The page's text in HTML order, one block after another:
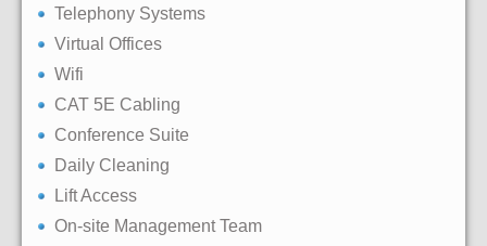
Telephony Systems
Virtual Offices
Wifi
CAT 5E Cabling
Conference Suite
Daily Cleaning
Lift Access
On-site Management Team